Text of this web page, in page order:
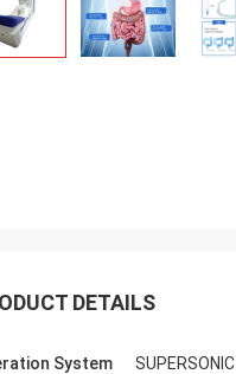
DETAILS
System SUPERSONIC